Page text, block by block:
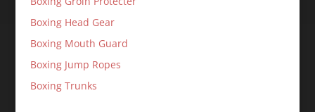
Boxing Head Gear
Boxing Mouth Guard
Boxing Jump Ropes
Boxing Trunks